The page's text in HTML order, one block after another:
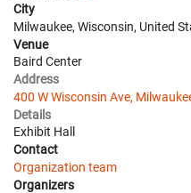
City
Milwaukee, Wisconsin, United
Venue
Baird Center
Address
400 W Wisconsin Ave,
Details
Exhibit Hall
Contact
Organization team
Organizers